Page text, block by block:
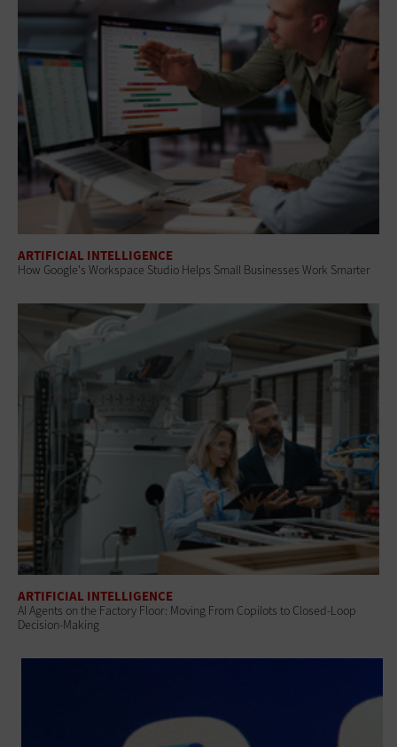
ARTIFICIAL INTELLIGENCE
How Google's Workspace Studio Helps Small Businesses Work Smarter
ARTIFICIAL INTELLIGENCE
AI Agents on the Factory Floor: Moving From Copilots to Closed-Loop
Decision-Making